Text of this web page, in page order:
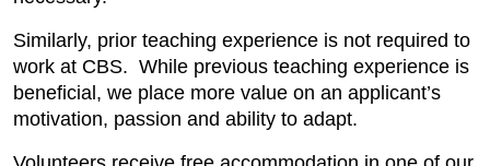
Similarly, prior teaching experience is not required to
work at CBS. While previous teaching experience is
beneficial, we place more value on an applicant’s
motivation, passion and ability to adapt.